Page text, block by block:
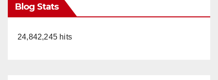
Blog Stats
24,842,245 hits